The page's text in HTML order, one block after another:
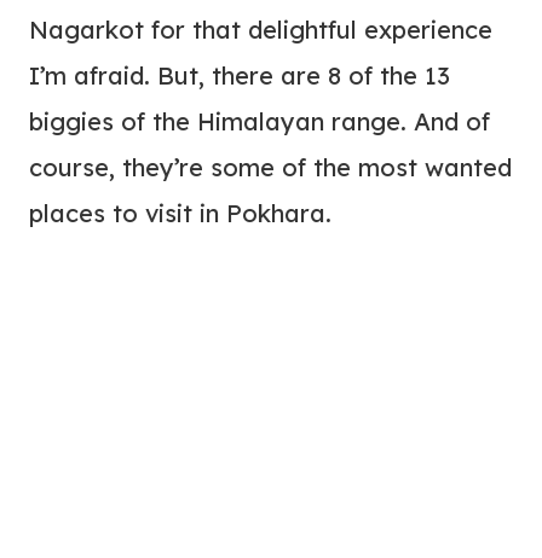
Nagarkot for that delightful experience
I’m afraid. But, there are 8 of the 13
biggies of the Himalayan range. And of
course, they’re some of the most wanted
places to visit in Pokhara.